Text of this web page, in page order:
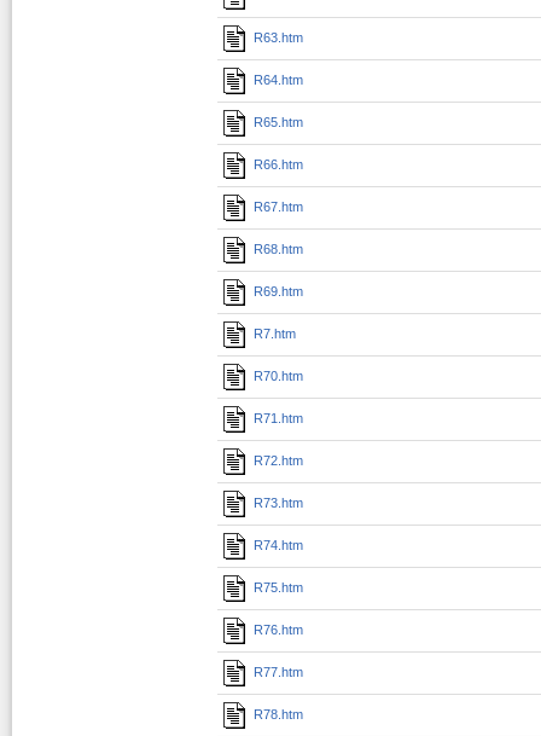
R63.htm
R64.htm
R65.htm
R66.htm
R67.htm
R68.htm
R69.htm
R7.htm
R70.htm
R71.htm
R72.htm
R73.htm
R74.htm
R75.htm
R76.htm
R77.htm
R78.htm